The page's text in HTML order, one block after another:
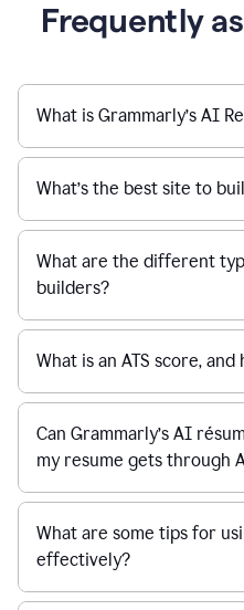
Frequently
What is Grammarly’s AI
What’s the best site to
What are the different
builders?
What is an ATS score,
Can Grammarly’s AI
my resume gets through
What are some tips for
effectively?